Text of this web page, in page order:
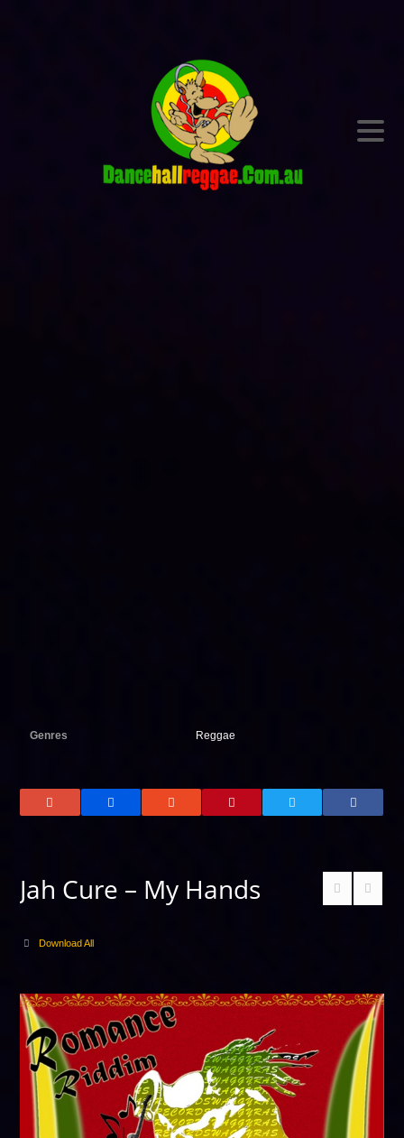
Genres Reggae
Jah Cure – My Hands
Download All